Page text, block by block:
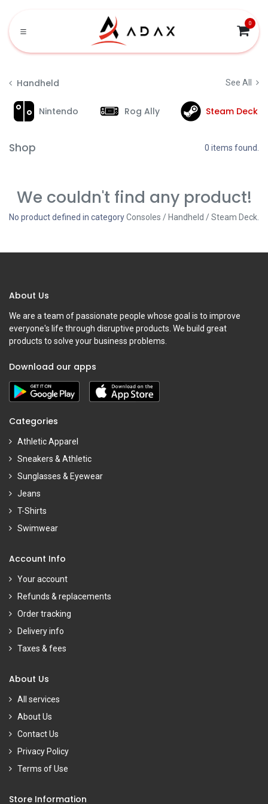
0
Handheld See All
Nintendo Rog Ally Steam Deck
Shop 0 items found.
We couldn't find any product!
No product defined in categoryConsoles / Handheld / Steam Deck
About Us
We are a team of passionate people whose goal is to improve
everyone's life through disruptive products. We build great
products to solve your business problems.
Download our apps
Categories
Athletic Apparel
Sneakers & Athletic
Sunglasses & Eyewear
Jeans
T-Shirts
Swimwear
Account Info
Your account
Refunds & replacements
Order tracking
Delivery info
Taxes & fees
About Us
All services
About Us
Contact Us
Privacy Policy
Terms of Use
Store Information